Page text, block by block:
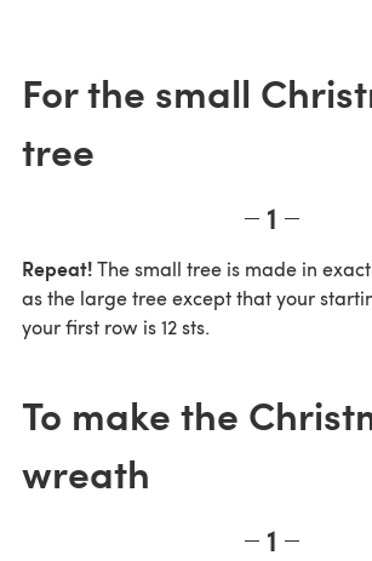
For the small
tree
1
Repeat!The small tree is made in
as the large tree except that your
your first row is 12 sts.
To make the
wreath
1